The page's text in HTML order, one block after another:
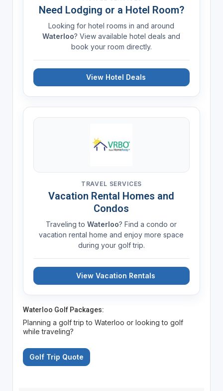
Need Lodging or a Hotel Room?
Looking for hotel rooms in and around
Waterloo? View available hotel deals and
book your room directly.
View Hotel Deals
TRAVEL SERVICES
Vacation Rental Homes and
Condos
Traveling toWaterloo? Find a condo or
vacation rental home and enjoy more space
during your golf trip.
View Vacation Rentals
Waterloo Golf Packages:
Planning a golf trip to Waterloo or looking to golf
while traveling?
Golf Trip Quote